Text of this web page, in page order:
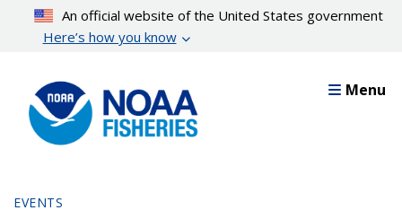
content
An official website of the United States government
Here’s how you know
Menu
EVENTS